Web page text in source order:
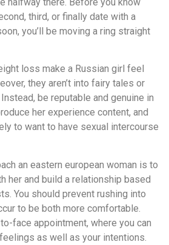
third, or finally date with a
you’ll be moving a ring straight
loss make a Russian girl feel
they aren’t into fairy tales or
be reputable and genuine in
her experience content, and
to want to have sexual intercourse
an eastern european woman is to
her and build a relationship based
You should prevent rushing into
to be both more comfortable.
face appointment, where you can
as well as your intentions.